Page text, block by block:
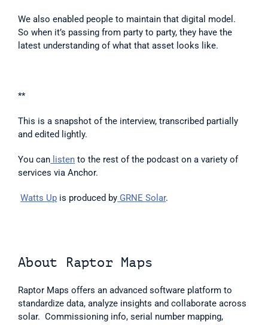
We also enabled people to maintain that digital model.
So when it’s passing from party to party, they have the
latest understanding of what that asset looks like.
**
This is a snapshot of the interview, transcribed partially
and edited lightly.
You can listen to the rest of the podcast on a variety of
services via Anchor.
Watts Up is produced by GRNE Solar.
About Raptor Maps
Raptor Maps offers an advanced software platform to
standardize data, analyze insights and collaborate across
solar.  Commissioning info, serial number mapping,